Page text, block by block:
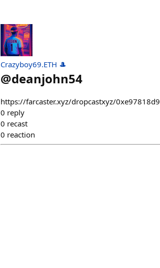
Crazyboy69.ETH 🎩
@deanjohn54
https://farcaster.xyz/dropcastxyz/0xe97818d9
0 reply
0 recast
0 reaction